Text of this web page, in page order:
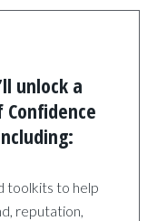
unlock a
toolkits to help
reputation,